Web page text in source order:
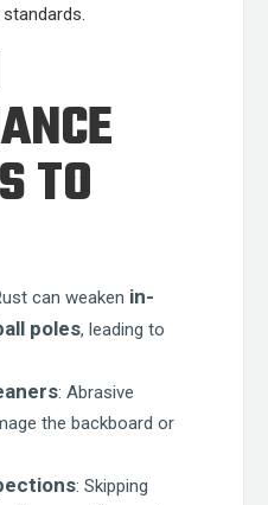
TO
can weaken in-
poles, leading to
: Abrasive
the backboard or
: Skipping